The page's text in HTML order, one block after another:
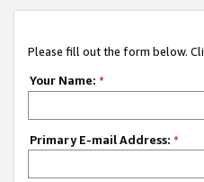
Please fill out the form below.
Your Name: *
Primary E-mail Address: *